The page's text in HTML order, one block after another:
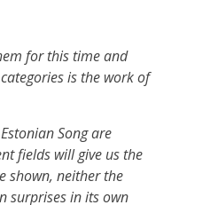
for this time and
is the work of
Song are
fields will give us the
shown, neither the
surprises in its own